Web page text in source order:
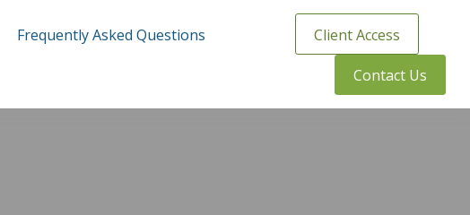
Frequently Asked Questions Client Access
Contact Us